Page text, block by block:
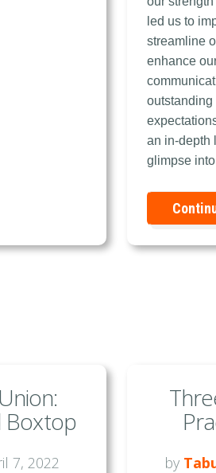
led us to
streamline
enhance
outstanding
an in-depth
glimpse
Boxtop
7, 2022 by